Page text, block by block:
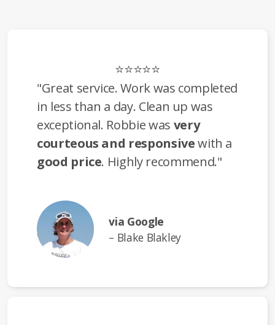
⭐⭐⭐⭐⭐
"Great service. Work was completed
in less than a day. Clean up was
exceptional. Robbie was very
courteous and responsivewith a
good price. Highly recommend."
via Google
– Blake Blakley